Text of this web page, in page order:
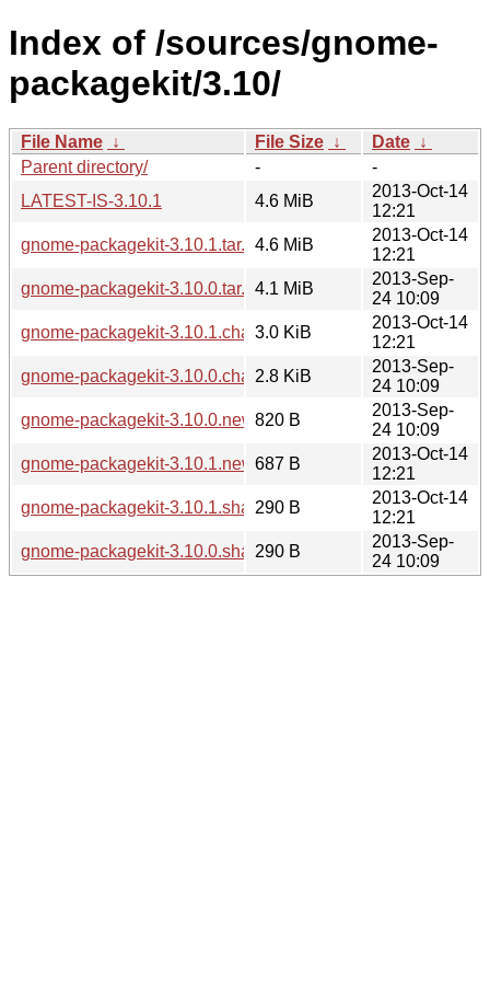
Index of /sources/gnome-
packagekit/3.10/
File Name ↓ File Size ↓ Date ↓
Parent directory/
-
-
LATEST-IS-3.10.1
4.6 MiB
2013-Oct-14
12:21
gnome-packagekit-3.10.1.tar.xz4.6 MiB
2013-Oct-14
12:21
gnome-packagekit-3.10.0.tar.xz4.1 MiB
2013-Sep-
24 10:09
gnome-packagekit-3.10.1.changes
3.0 KiB
2013-Oct-14
12:21
gnome-packagekit-3.10.0.changes
2.8 KiB
2013-Sep-
24 10:09
gnome-packagekit-3.10.0.news820 B
2013-Sep-
24 10:09
gnome-packagekit-3.10.1.news687 B
2013-Oct-14
12:21
gnome-packagekit-3.10.1.sha256sum
290 B
2013-Oct-14
12:21
gnome-packagekit-3.10.0.sha256sum
290 B
2013-Sep-
24 10:09